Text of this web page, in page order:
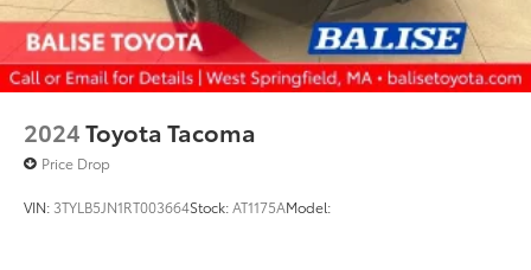
2024Toyota Tacoma
Price Drop
VIN: 3TYLB5JN1RT003664Stock:AT1175AModel: